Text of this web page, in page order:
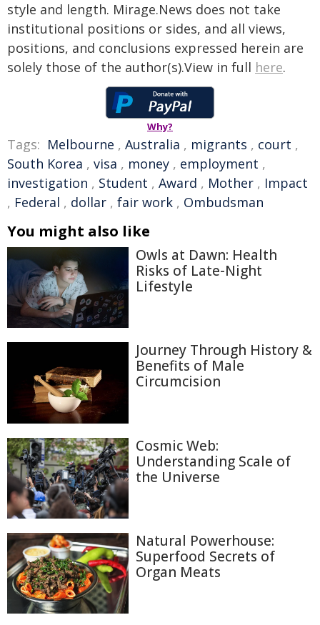
style and length. Mirage.News does not take
institutional positions or sides, and all views,
positions, and conclusions expressed herein are
solely those of the author(s).View in full here.
Why?
Tags: Melbourne , Australia , migrants , court ,
South Korea , visa , money , employment ,
investigation , Student , Award , Mother , Impact
, Federal , dollar , fair work , Ombudsman
You might also like
Owls at Dawn: Health
Risks of Late-Night
Lifestyle
Journey Through History &
Benefits of Male
Circumcision
Cosmic Web:
Understanding Scale of
the Universe
Natural Powerhouse:
Superfood Secrets of
Organ Meats